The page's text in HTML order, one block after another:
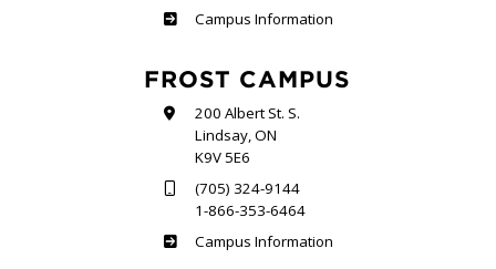
Sutherland
Campus Information
FROST CAMPUS
200 Albert St. S.
Lindsay, ON
K9V 5E6
(705) 324-9144
1-866-353-6464
Frost
Campus Information